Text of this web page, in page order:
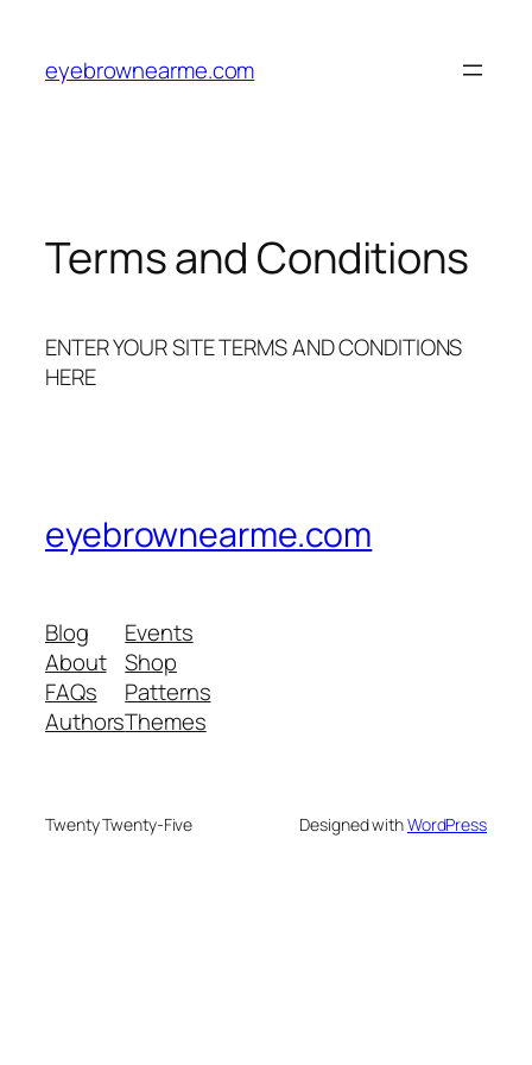
content
eyebrownearme.com
Terms and Conditions
ENTER YOUR SITE TERMS AND CONDITIONS
HERE
eyebrownearme.com
Blog
About
FAQs
Authors
Events
Shop
Patterns
Themes
Twenty Twenty-Five Designed withWordPress